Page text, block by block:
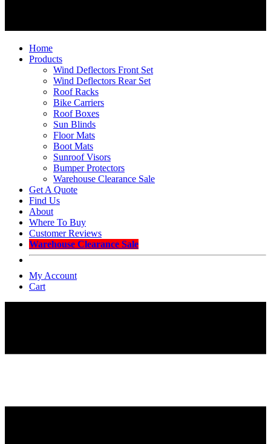
Home
Products
Wind Deflectors Front Set
Wind Deflectors Rear Set
Roof Racks
Bike Carriers
Roof Boxes
Sun Blinds
Floor Mats
Boot Mats
Sunroof Visors
Bumper Protectors
Warehouse Clearance Sale
Get A Quote
Find Us
About
Where To Buy
Customer Reviews
Warehouse Clearance Sale
My Account
Cart